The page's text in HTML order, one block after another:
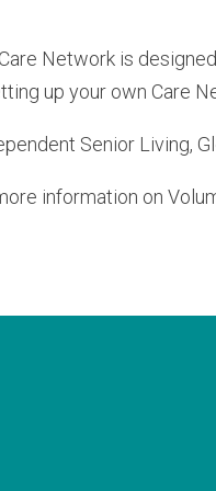
Network is
up your own Care
Senior Living,
information on